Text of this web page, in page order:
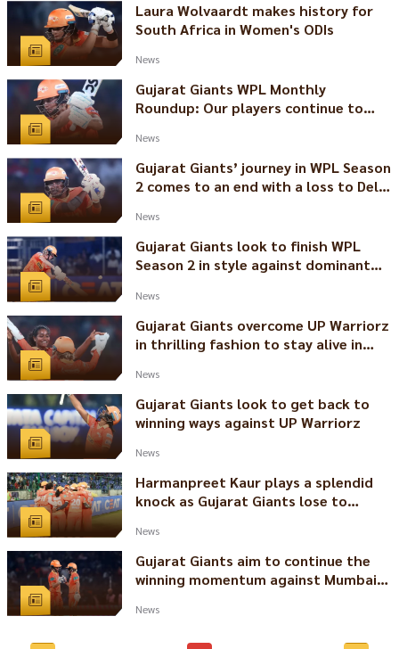
Laura Wolvaardt makes history for
South Africa in Women's ODIs
News
Gujarat Giants WPL Monthly
Roundup: Our players continue to
News
Gujarat Giants’ journey in WPL Season
2 comes to an end with a loss to Delhi
News
Gujarat Giants look to finish WPL
Season 2 in style against dominant
News
Gujarat Giants overcome UP Warriorz
in thrilling fashion to stay alive in
News
Gujarat Giants look to get back to
winning ways against UP Warriorz
News
Harmanpreet Kaur plays a splendid
knock as Gujarat Giants lose to
News
Gujarat Giants aim to continue the
winning momentum against Mumbai
News